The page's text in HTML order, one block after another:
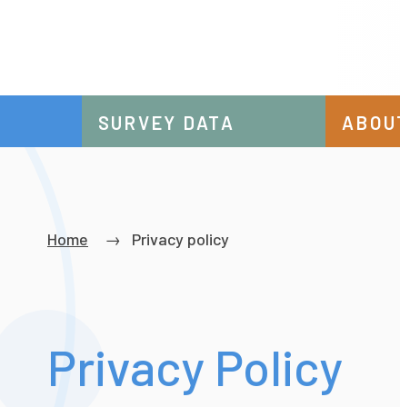
SURVEY DATA
Breadcrumb
Home Privacy policy
Privacy Policy